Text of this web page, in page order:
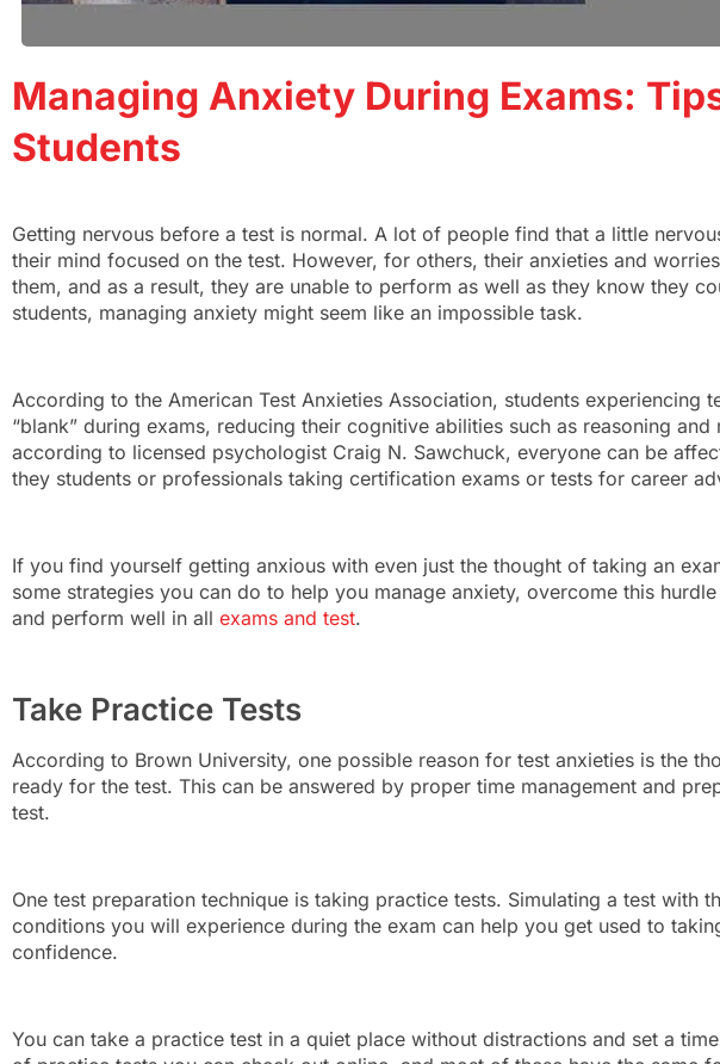
Managing Anxiety During Exams:
Students
Getting nervous before a test is normal. A lot of people find that a little
their mind focused on the test. However, for others, their anxieties and
them, and as a result, they are unable to perform as well as they know they
students, managing anxiety might seem like an impossible task.
According to the American Test Anxieties Association, students experiencing
“blank” during exams, reducing their cognitive abilities such as reasoning and
according to licensed psychologist Craig N. Sawchuck, everyone can be
they students or professionals taking certification exams or tests for career
If you find yourself getting anxious with even just the thought of taking an
some strategies you can do to help you manage anxiety, overcome this
and perform well in all exams and test.
Take Practice Tests
According to Brown University, one possible reason for test anxieties is the
ready for the test. This can be answered by proper time management and
test.
One test preparation technique is taking practice tests. Simulating a test with
conditions you will experience during the exam can help you get used to
confidence.
You can take a practice test in a quiet place without distractions and set a